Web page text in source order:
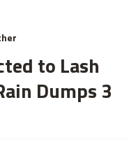
to Lash
Dumps 3